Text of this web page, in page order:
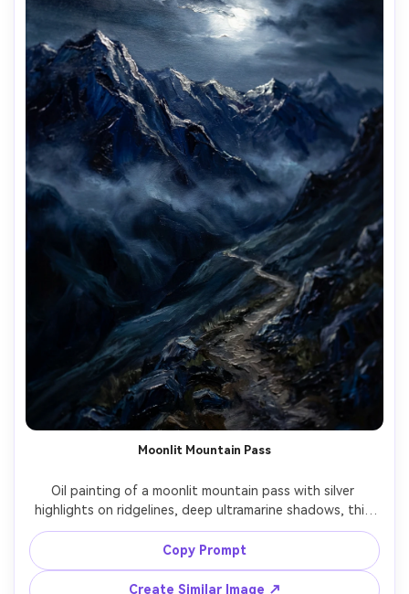
Moonlit Mountain Pass
Oil painting of a moonlit mountain pass with silver
highlights on ridgelines, deep ultramarine shadows, thin
mist in valleys, a narrow trail leading into distance,
dramatic chiaroscuro, textured brushwork, mysterious
cinematic mood, 85mm lens, shallow depth of field --ar
4:5
Copy Prompt
Create Similar Image ↗